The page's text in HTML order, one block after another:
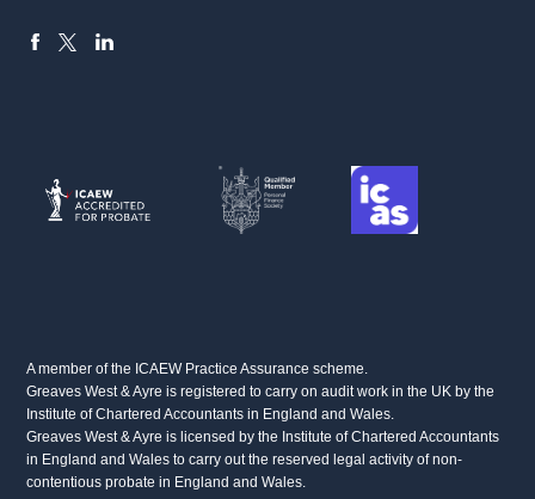
A member of the ICAEW Practice Assurance scheme.
Greaves West & Ayre is registered to carry on audit work in the UK by the
Institute of Chartered Accountants in England and Wales.
Greaves West & Ayre is licensed by the Institute of Chartered Accountants
in England and Wales to carry out the reserved legal activity of non-
contentious probate in England and Wales.